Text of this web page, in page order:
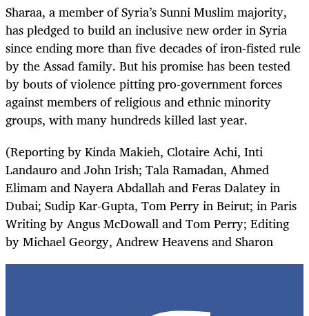
Sharaa, a member of Syria’s Sunni Muslim majority,
has pledged to build an inclusive new order in Syria
since ending more than five decades of iron-fisted rule
by the Assad family. But his promise has been tested
by bouts of violence pitting pro-government forces
against members of religious and ethnic minority
groups, with many hundreds killed last year.
(Reporting by Kinda Makieh, Clotaire Achi, Inti
Landauro and John Irish; Tala Ramadan, Ahmed
Elimam and Nayera Abdallah and Feras Dalatey in
Dubai; Sudip Kar-Gupta, Tom Perry in Beirut; in Paris
Writing by Angus McDowall and Tom Perry; Editing
by Michael Georgy, Andrew Heavens and Sharon